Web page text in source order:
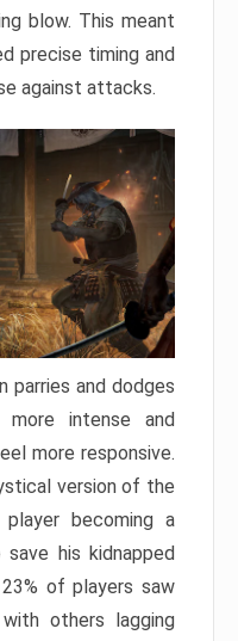
blow. This meant
precise timing and
against attacks.
parries and dodges
intense and
more responsive.
version of the
becoming a
his kidnapped
of players saw
others lagging